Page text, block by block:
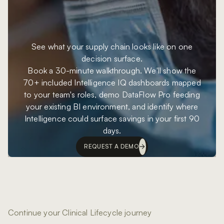
See what your supply chain looks like on one
decision surface.
Book a 30-minute walkthrough. We'll show the
70+ included Intelligence IQ dashboards mapped
to your team's roles, demo DataFlow Pro feeding
your existing BI environment, and identify where
Intelligence could surface savings in your first 90
days.
REQUEST A DEMO
Continue your Clinical Lifecycle journey